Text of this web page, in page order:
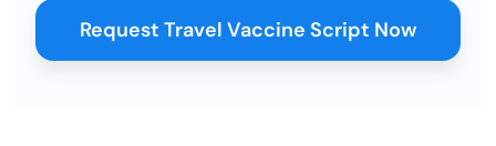
Request Travel Vaccine Script Now